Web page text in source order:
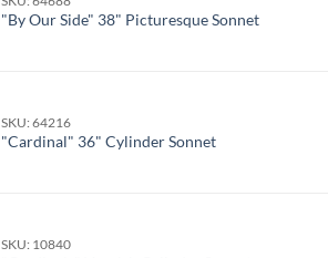
"By Our Side" 38" Picturesque Sonnet
SKU: 64216
"Cardinal" 36" Cylinder Sonnet
SKU: 10840